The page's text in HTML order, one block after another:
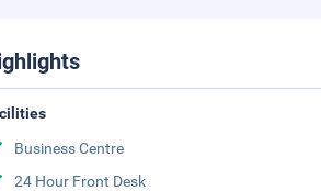
Business Centre
24 Hour Front Desk